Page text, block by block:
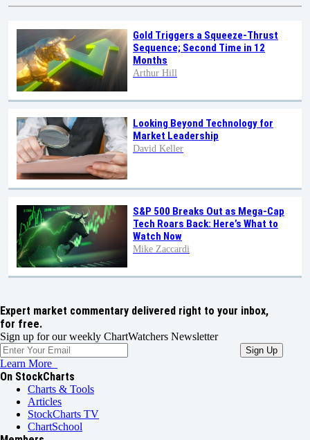
Gold Triggers a Squeeze-Thrust
Sequence; Second Time in 12
Months
Arthur Hill
Looking Beyond Technology for
Market Leadership
David Keller
S&P 500 Breaks Out as Mega-Cap
Tech Roars Back: Here’s What to
Watch Now
Mike Zaccardi
Expert market commentary delivered right to your inbox,
for free.
Sign up for our weekly ChartWatchers Newsletter
Learn More
On StockCharts
Charts & Tools
Articles
StockCharts TV
ChartSchool